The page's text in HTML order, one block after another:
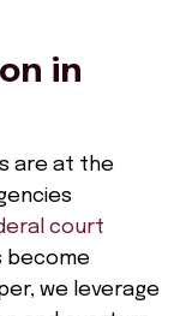
in
are at the
court
become
we leverage